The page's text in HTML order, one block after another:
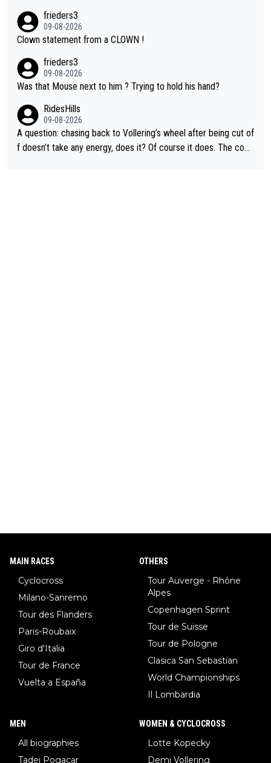
frieders3
09-08-2026
Clown statement from a CLOWN !
frieders3
09-08-2026
Was that Mouse next to him ? Trying to hold his hand?
RidesHills
09-08-2026
A question: chasing back to Vollering’s wheel after being cut of
f doesn’t take any energy, does it? Of course it does. The com
MAIN RACES
Cyclocross
Milano-Sanremo
Tour des Flanders
Paris-Roubaix
Giro d'Italia
Tour de France
Vuelta a España
OTHERS
Tour Auverge - Rhône
Alpes
Copenhagen Sprint
Tour de Suisse
Tour de Pologne
Clasica San Sebastian
World Championships
Il Lombardia
MEN
All biographies
Tadej Pogacar
WOMEN & CYCLOCROSS
Lotte Kopecky
Demi Vollering